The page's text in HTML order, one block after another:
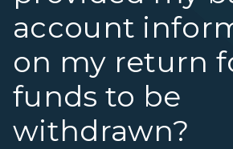
account
on my return
funds to be
withdrawn?